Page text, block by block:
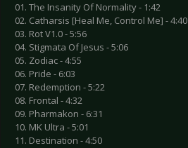
01. The Insanity Of Normality - 1:42
02. Catharsis [Heal Me, Control Me] - 4:40
03. Rot V1.0 - 5:56
04. Stigmata Of Jesus - 5:06
05. Zodiac - 4:55
06. Pride - 6:03
07. Redemption - 5:22
08. Frontal - 4:32
09. Pharmakon - 6:31
10. MK Ultra - 5:01
11. Destination - 4:50